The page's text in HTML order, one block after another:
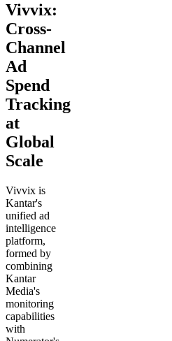
Vivvix:
Cross-
Channel
Ad
Spend
Tracking
at
Global
Scale
Vivvix is
Kantar's
unified ad
intelligence
platform,
formed by
combining
Kantar
Media's
monitoring
capabilities
with